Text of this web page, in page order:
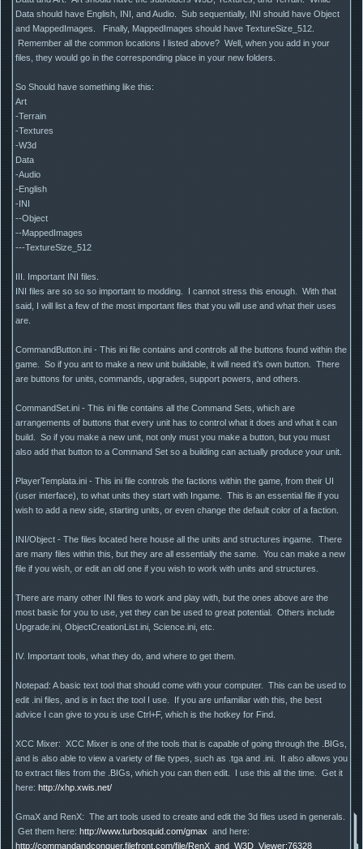
Data should have English, INI, and Audio. Sub sequentially, INI should have Object
and MappedImages. Finally, MappedImages should have TextureSize_512.
Remember all the common locations I listed above? Well, when you add in your
files, they would go in the corresponding place in your new folders.
So Should have something like this:
Art
-Terrain
-Textures
-W3d
Data
-Audio
-English
-INI
--Object
--MappedImages
---TextureSize_512
III. Important INI files.
INI files are so so so important to modding. I cannot stress this enough. With that
said, I will list a few of the most important files that you will use and what their uses
are.
CommandButton.ini - This ini file contains and controls all the buttons found within the
game. So if you ant to make a new unit buildable, it will need it’s own button. There
are buttons for units, commands, upgrades, support powers, and others.
CommandSet.ini - This ini file contains all the Command Sets, which are
arrangements of buttons that every unit has to control what it does and what it can
build. So if you make a new unit, not only must you make a button, but you must
also add that button to a Command Set so a building can actually produce your unit.
PlayerTemplata.ini - This ini file controls the factions within the game, from their UI
(user interface), to what units they start with Ingame. This is an essential file if you
wish to add a new side, starting units, or even change the default color of a faction.
INI/Object - The files located here house all the units and structures ingame. There
are many files within this, but they are all essentially the same. You can make a new
file if you wish, or edit an old one if you wish to work with units and structures.
There are many other INI files to work and play with, but the ones above are the
most basic for you to use, yet they can be used to great potential. Others include
Upgrade.ini, ObjectCreationList.ini, Science.ini, etc.
IV. Important tools, what they do, and where to get them.
Notepad: A basic text tool that should come with your computer. This can be used to
edit .ini files, and is in fact the tool I use. If you are unfamiliar with this, the best
advice I can give to you is use Ctrl+F, which is the hotkey for Find.
XCC Mixer: XCC Mixer is one of the tools that is capable of going through the .BIGs,
and is also able to view a variety of file types, such as .tga and .ini. It also allows you
to extract files from the .BIGs, which you can then edit. I use this all the time. Get it
here:http://xhp.xwis.net/
GmaX and RenX: The art tools used to create and edit the 3d files used in generals.
Get them here:http://www.turbosquid.com/gmaxand here:
http://commandandconquer.filefront.com/file/RenX_and_W3D_Viewer;76328